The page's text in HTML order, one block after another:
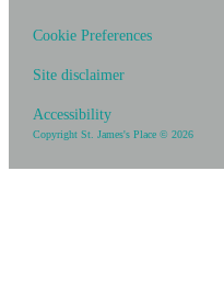
Cookie Preferences
Site disclaimer
Accessibility
Copyright St. James'sPlace © 2026